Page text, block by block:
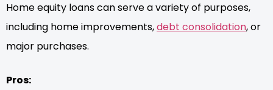
Home equity loans can serve a variety of purposes,
including home improvements,debt consolidation, or
major purchases.
Pros: